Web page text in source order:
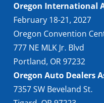
Oregon International
February 18-21, 2027
Oregon Convention
777 NE MLK Jr. Blvd
Portland, OR 97232
Oregon Auto Dealers
7357 SW Beveland St.